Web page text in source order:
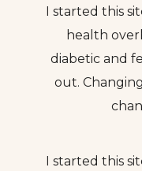
I started this
health
diabetic and
out.
I started this